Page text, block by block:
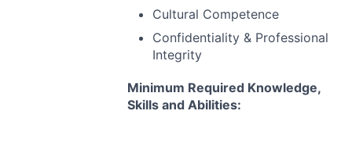
Cultural Competence
Confidentiality & Professional
Integrity
Minimum Required Knowledge,
Skills and Abilities: